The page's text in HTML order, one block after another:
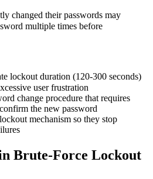
changed their passwords may
multiple times before
lockout duration (120-300 seconds)
user frustration
change procedure that requires
the new password
mechanism so they stop
Brute-Force Lockout